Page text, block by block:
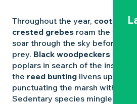
Throughout the year, coots
crested grebes roam the waters.
soar through the sky before
prey. Black woodpeckers
poplars in search of the insects
the reed bunting livens up the
punctuating the marsh with its
Sedentary species mingle with